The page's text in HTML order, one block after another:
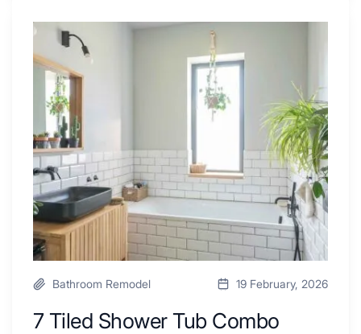
Renovators
Swear
By
Kitchen
with
Desk
Area
7
Tiled
Shower
Tub
Combo
Ideas
to
Inspire
Your
Next
Remodel
Bathroom Remodel 19 February, 2026
7 Tiled Shower Tub Combo